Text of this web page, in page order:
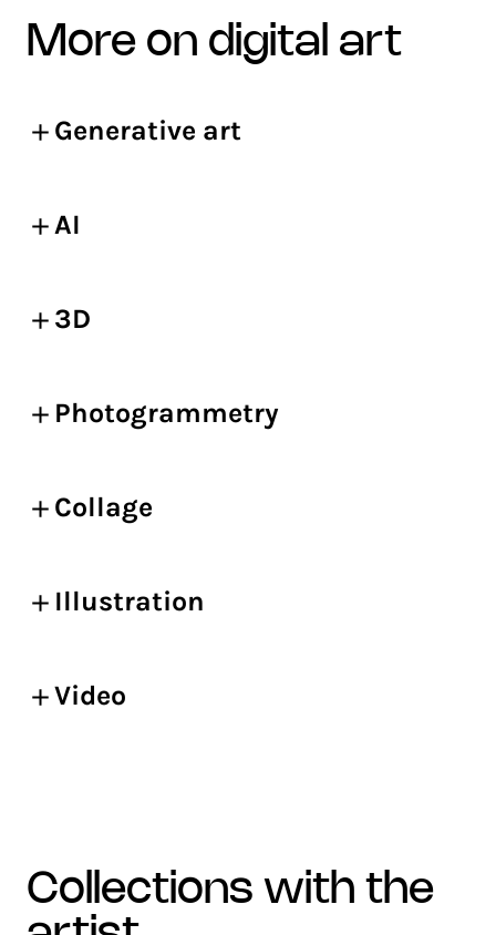
more on digital art
Generative art
AI
3D
Photogrammetry
Collage
Illustration
Video
collections with the